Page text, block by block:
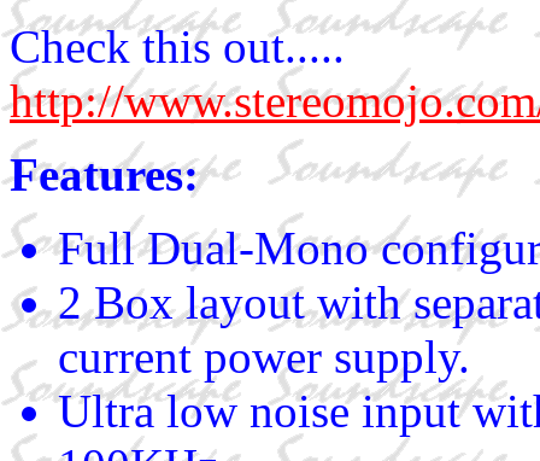
Check this out.....
http://
Features:
Full Dual-Mono
2 Box layout with
current power supply.
Ultra low noise input